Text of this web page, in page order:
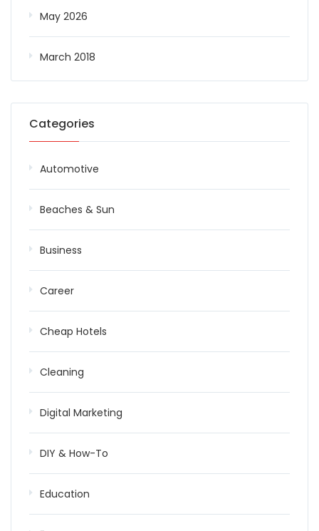
May 2026
March 2018
Categories
Automotive
Beaches & Sun
Business
Career
Cheap Hotels
Cleaning
Digital Marketing
DIY & How-To
Education